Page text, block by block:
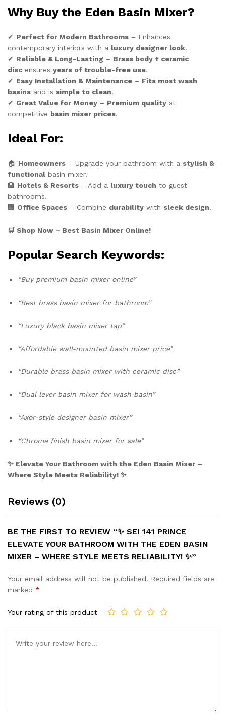
Why Buy the Eden Basin Mixer?
✔ Perfect for Modern Bathrooms – Enhances
contemporary interiors with a luxury designer look.
✔ Reliable & Long-Lasting – Brass body + ceramic
disc ensures years of trouble-free use.
✔ Easy Installation & Maintenance – Fits most wash
basins and is simple to clean.
✔ Great Value for Money – Premium quality at
competitive basin mixer prices.
Ideal For:
🏠 Homeowners – Upgrade your bathroom with a stylish &
functional basin mixer.
🏨 Hotels & Resorts – Add a luxury touch to guest
bathrooms.
🏢 Office Spaces – Combine durability with sleek design.
🛒 Shop Now – Best Basin Mixer Online!
Popular Search Keywords:
“Buy premium basin mixer online”
“Best brass basin mixer for bathroom”
“Luxury black basin mixer tap”
“Affordable wall-mounted basin mixer price”
“Durable brass basin mixer with ceramic disc”
“Dual lever basin mixer for wash basin”
“Axor-style designer basin mixer”
“Chrome finish basin mixer for sale”
✨ Elevate Your Bathroom with the Eden Basin Mixer –
Where Style Meets Reliability! ✨
Reviews (0)
BE THE FIRST TO REVIEW “✨ SEI 141 PRINCE
ELEVATE YOUR BATHROOM WITH THE EDEN BASIN
MIXER – WHERE STYLE MEETS RELIABILITY! ✨”
Your email address will not be published. Required fields are
marked *
Your rating of this product